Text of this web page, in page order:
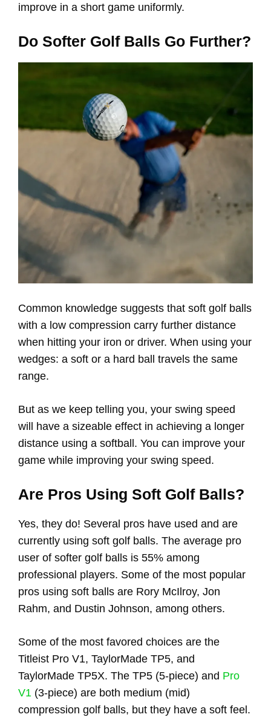
improve in a short game uniformly.
Do Softer Golf Balls Go Further?
Common knowledge suggests that soft golf balls
with a low compression carry further distance
when hitting your iron or driver. When using your
wedges: a soft or a hard ball travels the same
range.
But as we keep telling you, your swing speed
will have a sizeable effect in achieving a longer
distance using a softball. You can improve your
game while improving your swing speed.
Are Pros Using Soft Golf Balls?
Yes, they do! Several pros have used and are
currently using soft golf balls. The average pro
user of softer golf balls is 55% among
professional players. Some of the most popular
pros using soft balls are Rory McIlroy, Jon
Rahm, and Dustin Johnson, among others.
Some of the most favored choices are the
Titleist Pro V1, TaylorMade TP5, and
TaylorMade TP5X. The TP5 (5-piece) and Pro
V1 (3-piece) are both medium (mid)
compression golf balls, but they have a soft feel.